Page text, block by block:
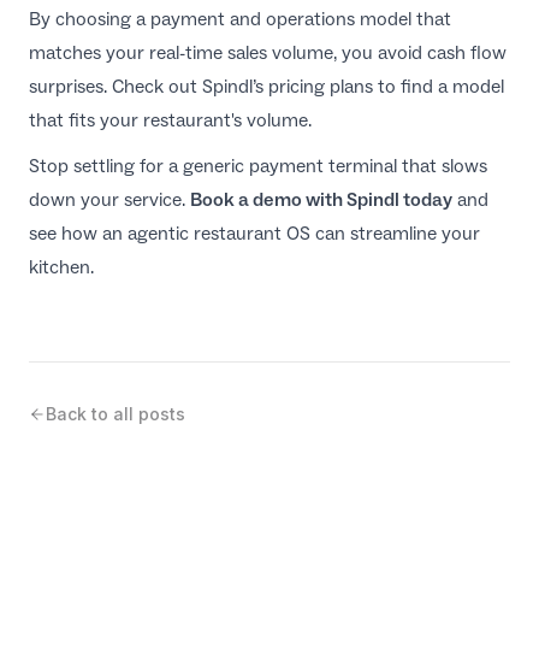
By choosing a payment and operations model that
matches your real-time sales volume, you avoid cash flow
surprises. Check out Spindl’s pricing plans to find a model
that fits your restaurant's volume.
Stop settling for a generic payment terminal that slows
down your service. Book a demo with Spindl today and
see how an agentic restaurant OS can streamline your
kitchen.
Back to all posts